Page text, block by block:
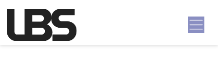
Main Navigation